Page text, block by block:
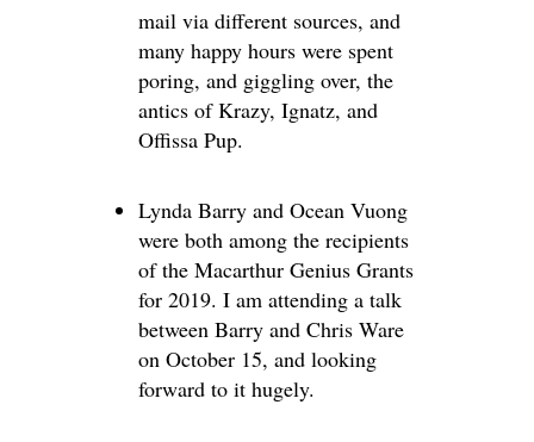
mail via different sources, and
many happy hours were spent
poring, and giggling over, the
antics of Krazy, Ignatz, and
Offissa Pup.
Lynda Barry and Ocean Vuong
were both among the recipients
of the Macarthur Genius Grants
for 2019. I am attending a talk
between Barry and Chris Ware
on October 15, and looking
forward to it hugely.